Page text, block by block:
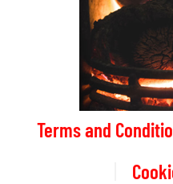
Terms and